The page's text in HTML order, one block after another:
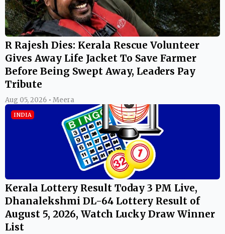
R Rajesh Dies: Kerala Rescue Volunteer
Gives Away Life Jacket To Save Farmer
Before Being Swept Away, Leaders Pay
Tribute
Aug 05, 2026 • Meera
INDIA
Kerala Lottery Result Today 3 PM Live,
Dhanalekshmi DL-64 Lottery Result of
August 5, 2026, Watch Lucky Draw Winner
List